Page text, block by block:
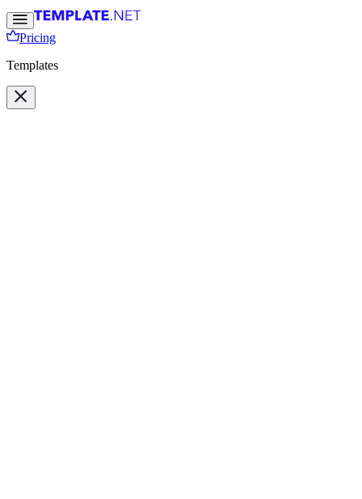
Pricing
Templates